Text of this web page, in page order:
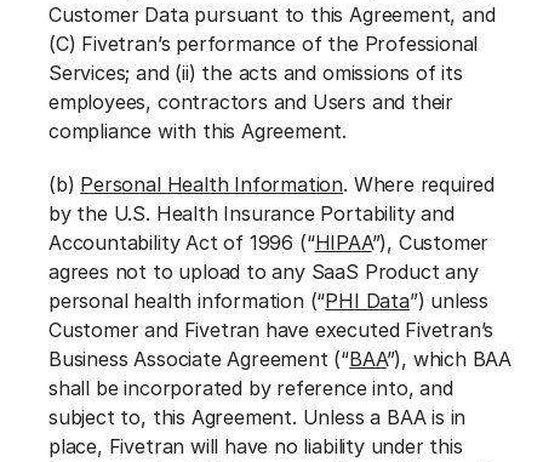
Customer Data pursuant to this Agreement, and
(C) Fivetran’s performance of the Professional
Services; and (ii) the acts and omissions of its
employees, contractors and Users and their
compliance with this Agreement.
(b) Personal Health Information. Where required
by the U.S. Health Insurance Portability and
Accountability Act of 1996 (“HIPAA”), Customer
agrees not to upload to any SaaS Product any
personal health information (“PHI Data”) unless
Customer and Fivetran have executed Fivetran’s
Business Associate Agreement (“BAA”), which BAA
shall be incorporated by reference into, and
subject to, this Agreement. Unless a BAA is in
place, Fivetran will have no liability under this